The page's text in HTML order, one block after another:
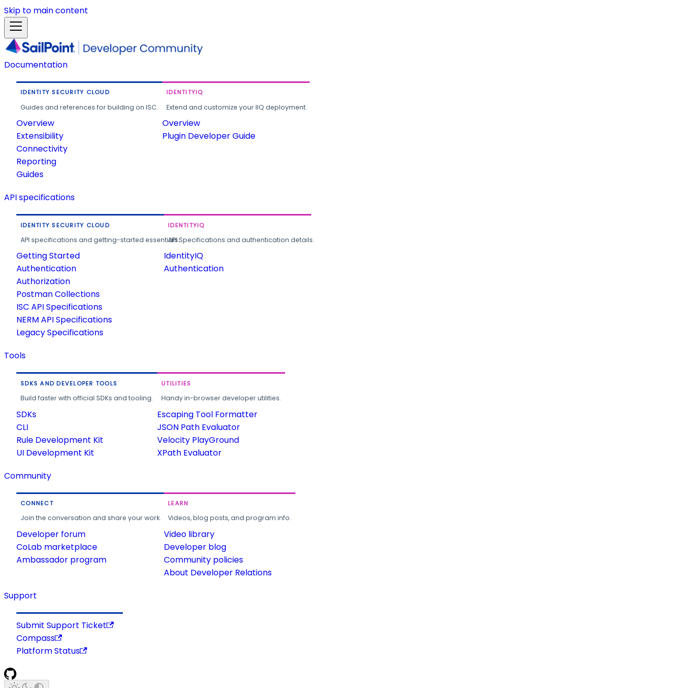
Skip to main content
Documentation
IDENTITY SECURITY CLOUD
Guides and references for building on ISC.
Overview
Extensibility
Connectivity
Reporting
Guides
IDENTITYIQ
Extend and customize your IIQ deployment.
Overview
Plugin Developer Guide
API specifications
IDENTITY SECURITY CLOUD
API specifications and getting-started essentials.
Getting Started
Authentication
Authorization
Postman Collections
ISC API Specifications
NERM API Specifications
Legacy Specifications
IDENTITYIQ
API Specifications and authentication details.
IdentityIQ
Authentication
Tools
SDKS AND DEVELOPER TOOLS
Build faster with official SDKs and tooling.
SDKs
CLI
Rule Development Kit
UI Development Kit
UTILITIES
Handy in-browser developer utilities.
Escaping Tool Formatter
JSON Path Evaluator
Velocity PlayGround
XPath Evaluator
Community
CONNECT
Join the conversation and share your work.
Developer forum
CoLab marketplace
Ambassador program
LEARN
Videos, blog posts, and program info.
Video library
Developer blog
Community policies
About Developer Relations
Support
Submit Support Ticket
Compass
Platform Status